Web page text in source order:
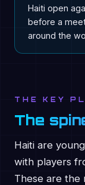
Haiti open
before a
around the
THE KEY
The
Haiti are
with players
These are the